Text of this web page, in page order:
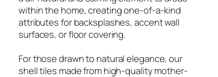
within the home, creating one-of-a-kind
attributes for backsplashes, accent wall
surfaces, or floor covering.
For those drawn to natural elegance, our
shell tiles made from high-quality mother-